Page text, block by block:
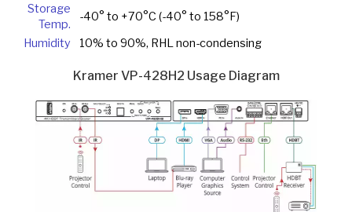
Storage
Temp.
-40° to +70°C (-40° to 158°F)
Humidity
10% to 90%, RHL non-condensing
Kramer VP-428H2 Usage Diagram